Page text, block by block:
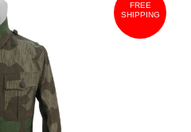
FREE
SHIPPING